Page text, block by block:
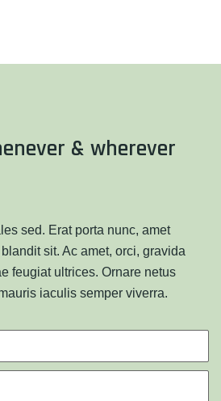
& wherever
sed. Erat porta nunc, amet
sit. Ac amet, orci, gravida
feugiat ultrices. Ornare netus
iaculis semper viverra.